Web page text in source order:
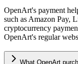
OpenArt's payment
such as Amazon Pay,
cryptocurrency
OpenArt's regular
What OpenArt